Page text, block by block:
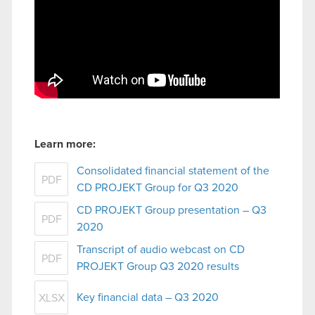
Learn more:
PDF
Consolidated financial statement of the
CD PROJEKT Group for Q3 2020
PDF
CD PROJEKT Group presentation – Q3
2020
PDF
Transcript of audio webcast on CD
PROJEKT Group Q3 2020 results
XLSX Key financial data – Q3 2020